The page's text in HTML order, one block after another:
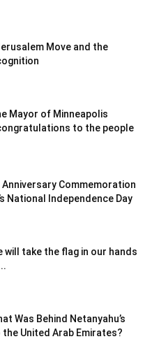
Move and the
Mayor of Minneapolis
to the people
Anniversary Commemoration
National Independence Day
will take the flag in our hands
Was Behind Netanyahu’s
United Arab Emirates?